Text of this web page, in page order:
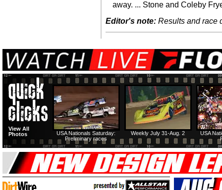
away. ... Stone and Coleby
Editor's note: Results and race
USA
Weekly July 31-Aug. 2
USA Nationals Saturday:
Preliminary races
View All
Photos